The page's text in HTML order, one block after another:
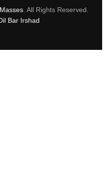
. All Rights Reserved.
Bar Irshad